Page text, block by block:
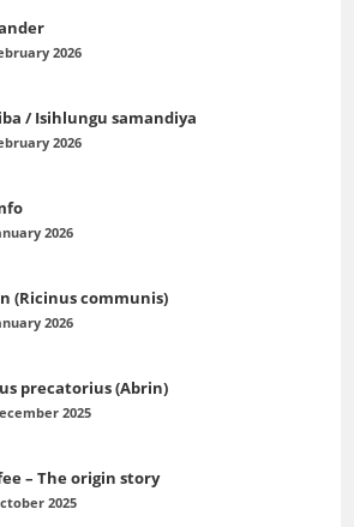
2026
/ Isihlungu samandiya
2026
2026
(Ricinus communis)
2026
precatorius (Abrin)
2025
– The origin story
2025